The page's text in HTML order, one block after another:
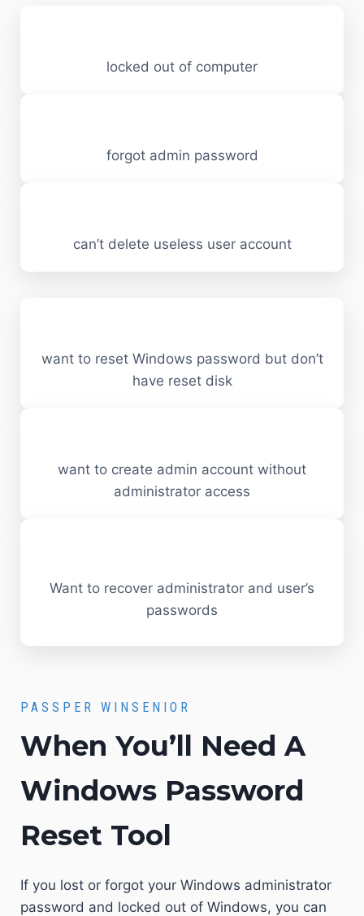
locked out of computer
forgot admin password
can’t delete useless user account
want to reset Windows password but don’t
have reset disk
want to create admin account without
administrator access
Want to recover administrator and user’s
passwords
PASSPER WINSENIOR
When You’ll Need A
Windows Password
Reset Tool
If you lost or forgot your Windows administrator
password and locked out of Windows, you can